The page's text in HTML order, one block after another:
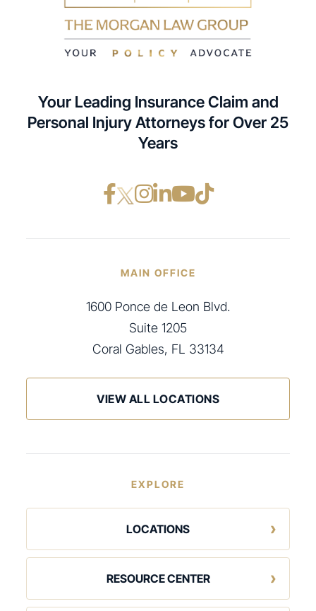
Your Leading Insurance Claim and
Personal Injury Attorneys for Over 25
Years
Facebook opens in a
Instagram opens
LinkedIn opens
YouTube
TikTok
MAIN OFFICE
1600 Ponce de Leon Blvd.
Suite 1205
Coral Gables, FL 33134
VIEW ALL LOCATIONS
EXPLORE
LOCATIONS
RESOURCE CENTER